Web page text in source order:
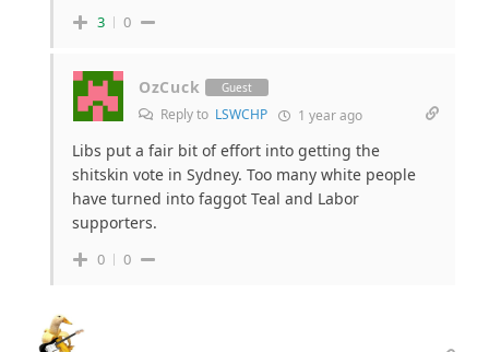
3 0
OzCuck Guest
Reply to LSWCHP 1 year ago
Libs put a fair bit of effort into getting the
shitskin vote in Sydney. Too many white people
have turned into faggot Teal and Labor
supporters.
0 0